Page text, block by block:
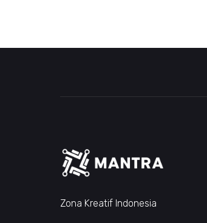
Zona Kreatif Indonesia